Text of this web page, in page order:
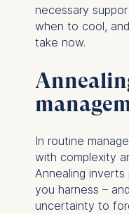
necessary
when to cool,
take now.
In routine
with complexity
Annealing
you harness –
uncertainty to